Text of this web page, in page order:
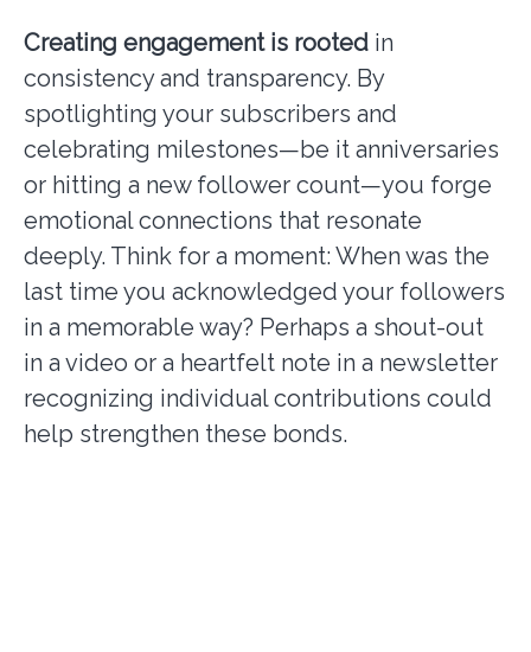
Creating engagement is rooted in
consistency and transparency. By
spotlighting your subscribers and
celebrating milestones—be it anniversaries
or hitting a new follower count—you forge
emotional connections that resonate
deeply. Think for a moment: When was the
last time you acknowledged your followers
in a memorable way? Perhaps a shout-out
in a video or a heartfelt note in a newsletter
recognizing individual contributions could
help strengthen these bonds.